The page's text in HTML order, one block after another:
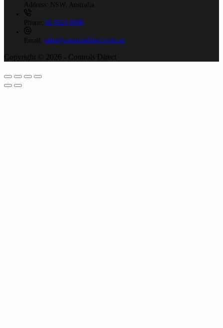
Address: NSW, Australia
Phone: 02 9525 8988
Email: sales@controlsdirect.com.au
Copyright © 2026 - Controls Direct